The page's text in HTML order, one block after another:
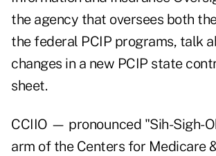
the agency that oversees both
the federal PCIP programs, talk
changes in a new PCIP state
sheet.
CCIIO — pronounced "Sih-Sigh-
arm of the Centers for Medicare